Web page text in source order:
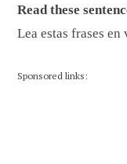
Read these
Lea estas frases en
Sponsored links: